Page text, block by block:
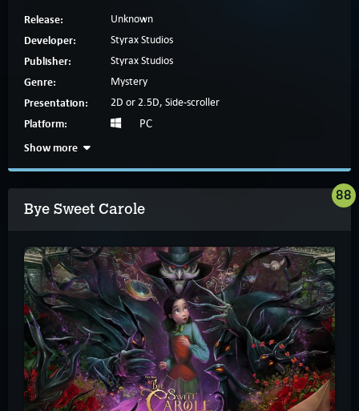
Release: Unknown
Developer: Styrax Studios
Publisher: Styrax Studios
Genre: Mystery
Presentation: 2D or 2.5D, Side-scroller
Platform:
PC
Show more
Bye Sweet Carole
88